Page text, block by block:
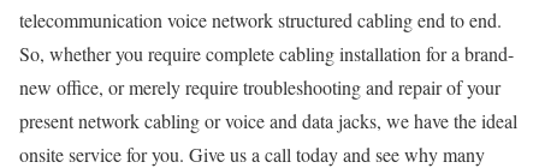
telecommunication voice network structured cabling end to end.
So, whether you require complete cabling installation for a brand-
new office, or merely require troubleshooting and repair of your
present network cabling or voice and data jacks, we have the ideal
onsite service for you. Give us a call today and see why many